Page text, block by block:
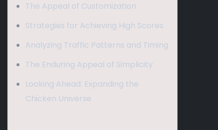
The Appeal of Customization
Strategies for Achieving High Scores
Analyzing Traffic Patterns and Timing
The Enduring Appeal of Simplicity
Looking Ahead: Expanding the
Chicken Universe